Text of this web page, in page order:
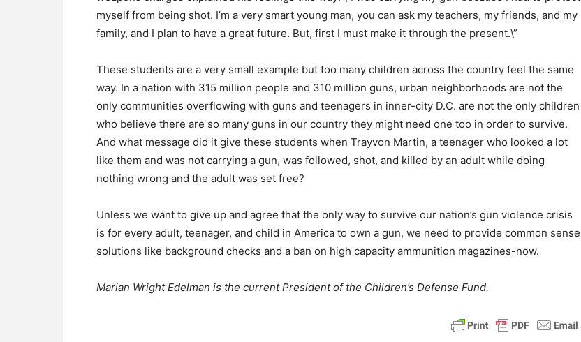
myself from being shot. I’m a very smart young man, you can ask my teachers, my friends, and my
family, and I plan to have a great future. But, first I must make it through the present.\”
These students are a very small example but too many children across the country feel the same
way. In a nation with 315 million people and 310 million guns, urban neighborhoods are not the
only communities overflowing with guns and teenagers in inner-city D.C. are not the only children
who believe there are so many guns in our country they might need one too in order to survive.
And what message did it give these students when Trayvon Martin, a teenager who looked a lot
like them and was not carrying a gun, was followed, shot, and killed by an adult while doing
nothing wrong and the adult was set free?
Unless we want to give up and agree that the only way to survive our nation’s gun violence crisis
is for every adult, teenager, and child in America to own a gun, we need to provide common sense
solutions like background checks and a ban on high capacity ammunition magazines-now.
Marian Wright Edelman is the current President of the Children’s Defense Fund.